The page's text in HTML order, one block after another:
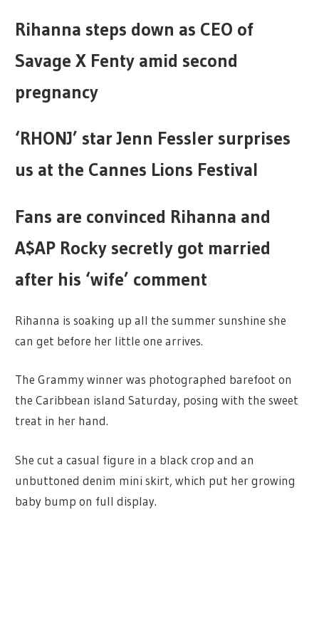
Rihanna steps down as CEO of
Savage X Fenty amid second
pregnancy
‘RHONJ’ star Jenn Fessler surprises
us at the Cannes Lions Festival
Fans are convinced Rihanna and
A$AP Rocky secretly got married
after his ‘wife’ comment
Rihanna is soaking up all the summer sunshine she
can get before her little one arrives.
The Grammy winner was photographed barefoot on
the Caribbean island Saturday, posing with the sweet
treat in her hand.
She cut a casual figure in a black crop and an
unbuttoned denim mini skirt, which put her growing
baby bump on full display.